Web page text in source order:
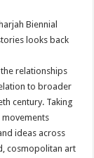
Biennial
looks back
relationships
to broader
century. Taking
ideas across
cosmopolitan art